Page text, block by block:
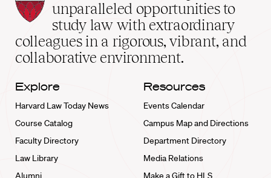
Law
School
home
unparalleled opportunities to
study law with extraordinary
colleagues in a rigorous, vibrant, and
collaborative environment.
Explore
Harvard Law Today News
Course Catalog
Faculty Directory
Law Library
Alumni
Resources
Events Calendar
Campus Map and Directions
Department Directory
Media Relations
Make a Gift to HLS